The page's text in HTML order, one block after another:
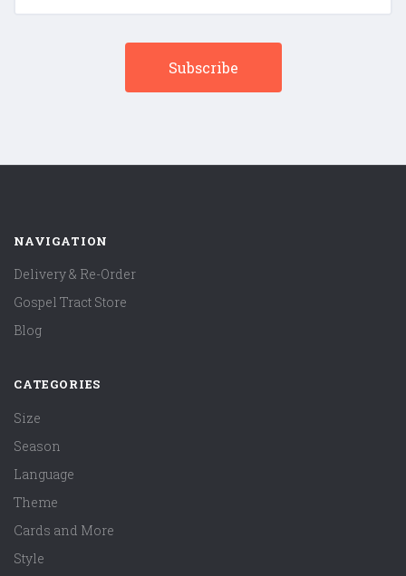
NAVIGATION
Delivery & Re-Order
Gospel Tract Store
Blog
CATEGORIES
Size
Season
Language
Theme
Cards and More
Style